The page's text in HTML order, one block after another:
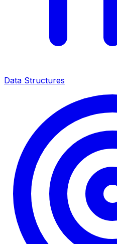
Data Structures